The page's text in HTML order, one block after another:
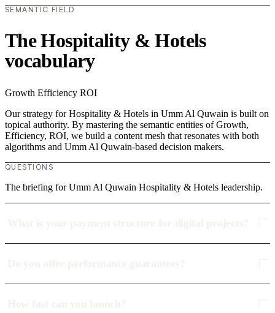
SEMANTIC FIELD
The Hospitality & Hotels
vocabulary
Growth Efficiency ROI
Our strategy for Hospitality & Hotels in Umm Al Quwain is built on
topical authority. By mastering the semantic entities of Growth,
Efficiency, ROI, we build a content mesh that resonates with both
algorithms and Umm Al Quwain-based decision makers.
QUESTIONS
The briefing for Umm Al Quwain Hospitality & Hotels leadership.